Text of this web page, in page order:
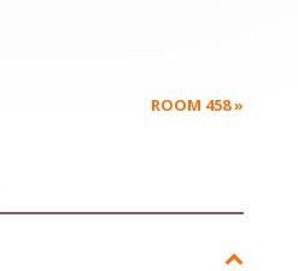
ROOM 458»